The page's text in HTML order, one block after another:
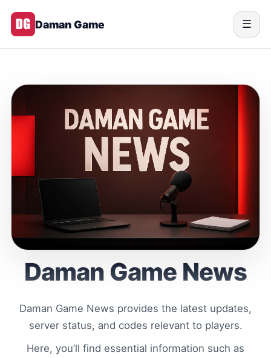
Daman Game ☰
Daman Game News
Daman Game News provides the latest updates,
server status, and codes relevant to players.
Here, you’ll find essential information such as